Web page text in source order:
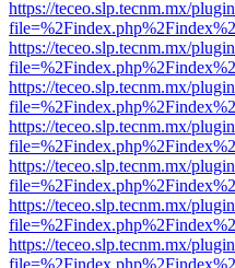
https://teceo.slp.tecnm.mx/
https://teceo.slp.tecnm.mx/
https://teceo.slp.tecnm.mx/
https://teceo.slp.tecnm.mx/
https://teceo.slp.tecnm.mx/
https://teceo.slp.tecnm.mx/
https://teceo.slp.tecnm.mx/